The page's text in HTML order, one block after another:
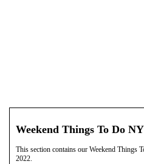
Weekend Things To Do
This section contains our Weekend Things
2022.